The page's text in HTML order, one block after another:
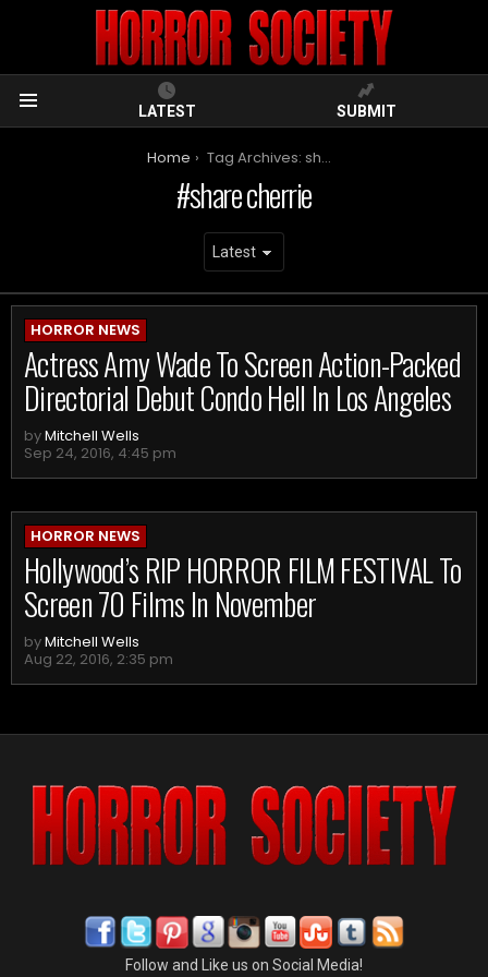
LATEST SUBMIT
Home Tag Archives: share cherrie
share cherrie
ARCHIVES
HORROR NEWS
Actress Amy Wade To Screen Action-Packed
Directorial Debut Condo Hell In Los Angeles
byMitchell Wells
Sep 24, 2016, 4:45 pm
HORROR NEWS
Hollywood’s RIP HORROR FILM FESTIVAL To
Screen 70 Films In November
byMitchell Wells
Aug 22, 2016, 2:35 pm
Follow and Like us on Social Media!